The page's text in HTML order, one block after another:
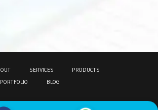
SERVICES
PRODUCTS
PORTFOLIO BLOG
Copyright by All rights reserved.